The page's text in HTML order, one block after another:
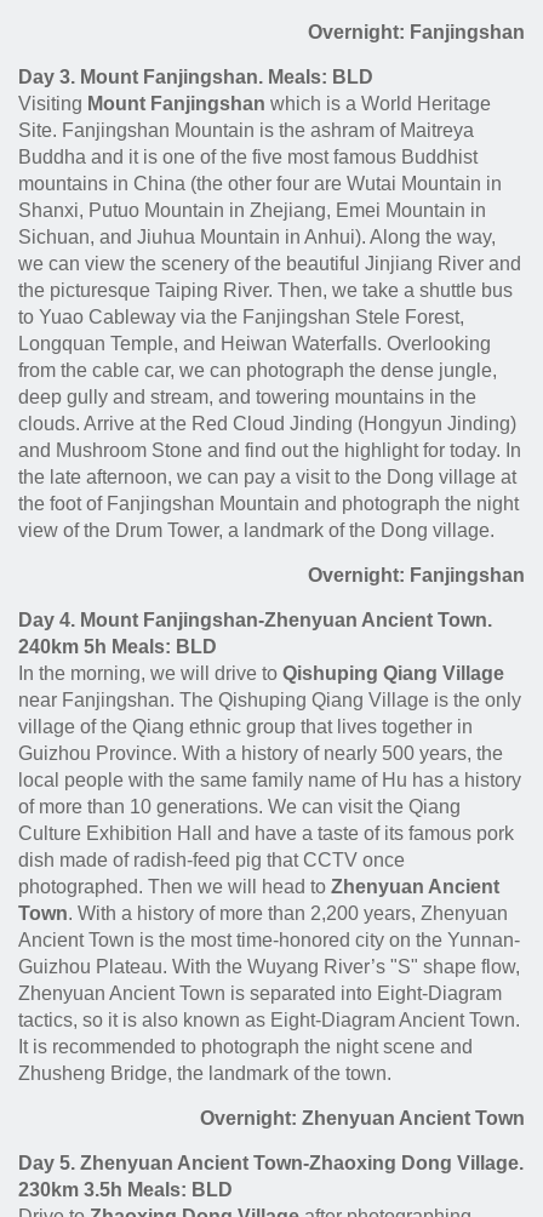
Overnight: Fanjingshan
Day 3. Mount Fanjingshan. Meals: BLD
Visiting Mount Fanjingshan which is a World Heritage
Site. Fanjingshan Mountain is the ashram of Maitreya
Buddha and it is one of the five most famous Buddhist
mountains in China (the other four are Wutai Mountain in
Shanxi, Putuo Mountain in Zhejiang, Emei Mountain in
Sichuan, and Jiuhua Mountain in Anhui). Along the way,
we can view the scenery of the beautiful Jinjiang River and
the picturesque Taiping River. Then, we take a shuttle bus
to Yuao Cableway via the Fanjingshan Stele Forest,
Longquan Temple, and Heiwan Waterfalls. Overlooking
from the cable car, we can photograph the dense jungle,
deep gully and stream, and towering mountains in the
clouds. Arrive at the Red Cloud Jinding (Hongyun Jinding)
and Mushroom Stone and find out the highlight for today. In
the late afternoon, we can pay a visit to the Dong village at
the foot of Fanjingshan Mountain and photograph the night
view of the Drum Tower, a landmark of the Dong village.
Overnight: Fanjingshan
Day 4. Mount Fanjingshan-Zhenyuan Ancient Town.
240km 5h Meals: BLD
In the morning, we will drive to Qishuping Qiang Village
near Fanjingshan. The Qishuping Qiang Village is the only
village of the Qiang ethnic group that lives together in
Guizhou Province. With a history of nearly 500 years, the
local people with the same family name of Hu has a history
of more than 10 generations. We can visit the Qiang
Culture Exhibition Hall and have a taste of its famous pork
dish made of radish-feed pig that CCTV once
photographed. Then we will head to Zhenyuan Ancient
Town. With a history of more than 2,200 years, Zhenyuan
Ancient Town is the most time-honored city on the Yunnan-
Guizhou Plateau. With the Wuyang River’s "S" shape flow,
Zhenyuan Ancient Town is separated into Eight-Diagram
tactics, so it is also known as Eight-Diagram Ancient Town.
It is recommended to photograph the night scene and
Zhusheng Bridge, the landmark of the town.
Overnight: Zhenyuan Ancient Town
Day 5. Zhenyuan Ancient Town-Zhaoxing Dong Village.
230km 3.5h Meals: BLD